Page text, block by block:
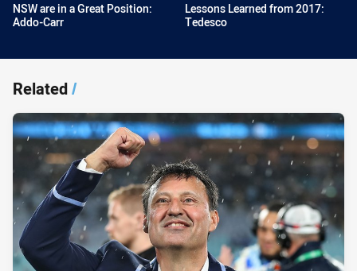
NSW are in a Great Position:
Addo-Carr
Lessons Learned from 2017:
Tedesco
Related/